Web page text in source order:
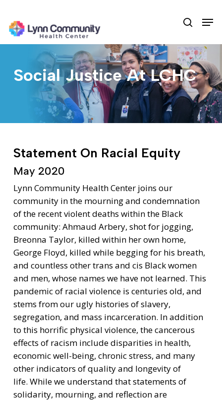
main
content
search
Social Justice At LCHC
Statement On Racial Equity
May 2020
Lynn Community Health Center joins our
community in the mourning and condemnation
of the recent violent deaths within the Black
community: Ahmaud Arbery, shot for jogging,
Breonna Taylor, killed within her own home,
George Floyd, killed while begging for his breath,
and countless other trans and cis Black women
and men, whose names we have not learned. This
pandemic of racial violence is centuries old, and
stems from our ugly histories of slavery,
segregation, and mass incarceration. In addition
to this horrific physical violence, the cancerous
effects of racism include disparities in health,
economic well-being, chronic stress, and many
other indicators of quality and longevity of
life. While we understand that statements of
solidarity, mourning, and reflection are